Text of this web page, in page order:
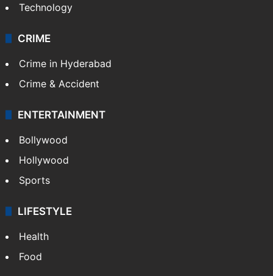
Technology
CRIME
Crime in Hyderabad
Crime & Accident
ENTERTAINMENT
Bollywood
Hollywood
Sports
LIFESTYLE
Health
Food